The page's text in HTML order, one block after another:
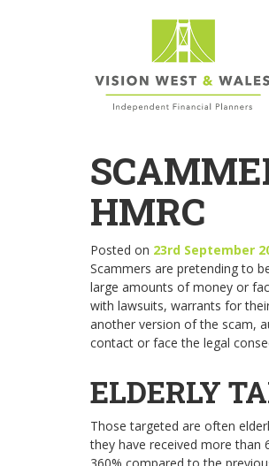
HMRC
Posted on 23rd September
Scammers are pretending to
large amounts of money or
with lawsuits, warrants for
another version of the scam,
contact or face the legal
ELDERLY
Those targeted are often
they have received more than